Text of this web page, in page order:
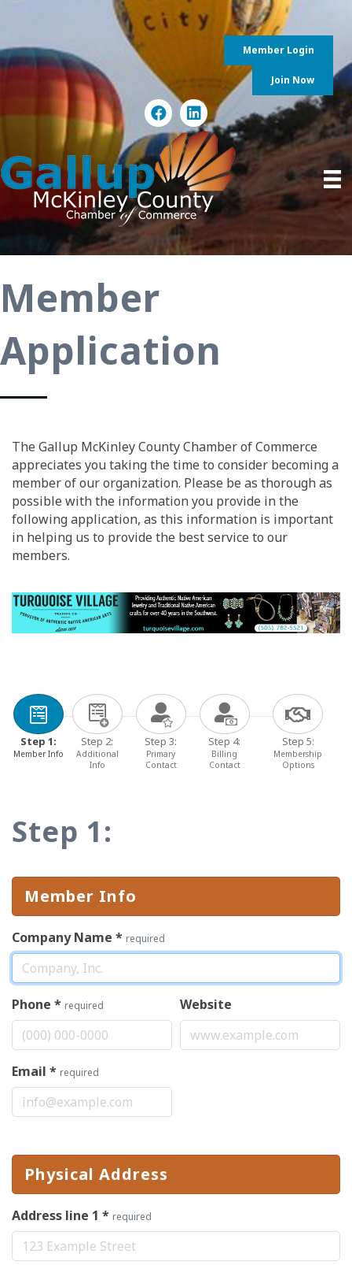
Member Login
Join Now
Member
Application
The Gallup McKinley County Chamber of Commerce
appreciates you taking the time to consider becoming a
member of our organization. Please be as thorough as
possible with the information you provide in the
following application, as this information is important
in helping us to provide the best service to our
members.
Step 1:
Member Info
Step 2:
Additional
Info
Step 3:
Primary
Contact
Step 4:
Billing
Contact
Step 5:
Membership
Options
Step 1:
Member Info
Company Name * required
Phone * required Website
Email * required
Physical Address
Address line 1 * required